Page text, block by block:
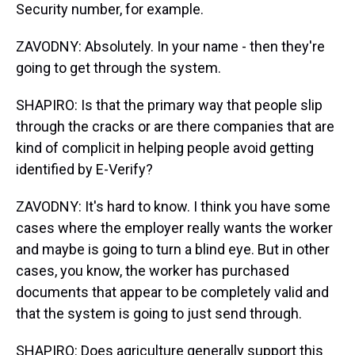
Security number, for example.
ZAVODNY: Absolutely. In your name - then they're
going to get through the system.
SHAPIRO: Is that the primary way that people slip
through the cracks or are there companies that are
kind of complicit in helping people avoid getting
identified by E-Verify?
ZAVODNY: It's hard to know. I think you have some
cases where the employer really wants the worker
and maybe is going to turn a blind eye. But in other
cases, you know, the worker has purchased
documents that appear to be completely valid and
that the system is going to just send through.
SHAPIRO: Does agriculture generally support this